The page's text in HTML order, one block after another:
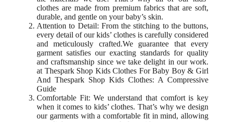
clothes are made from premium fabrics that are soft,
durable, and gentle on your baby’s skin.
Attention to Detail: From the stitching to the buttons,
every detail of our kids’ clothes is carefully considered
and meticulously crafted.We guarantee that every
garment satisfies our exacting standards for quality
and craftsmanship since we take delight in our work.
at Thespark Shop Kids Clothes For Baby Boy & Girl
And Thespark Shop Kids Clothes: A Compressive
Guide
Comfortable Fit: We understand that comfort is key
when it comes to kids’ clothes. That’s why we design
our garments with a comfortable fit in mind, allowing